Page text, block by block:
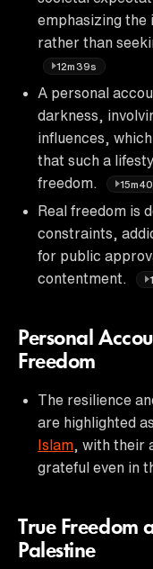
emphasizing the
rather than
12m39s
A personal
darkness,
influences,
that such a
freedom.
Real freedom is
constraints,
for public
contentment.
Personal
Freedom
The resilience
are highlighted
Islam , with their
grateful even in
True Freedom
Palestine